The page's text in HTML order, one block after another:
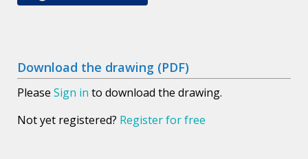
Download the drawing (PDF)
Please Sign in to download the drawing.
Not yet registered? Register for free